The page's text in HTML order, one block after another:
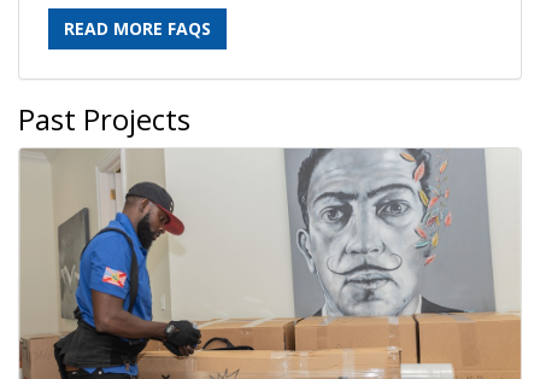
READ MORE FAQS
Past Projects